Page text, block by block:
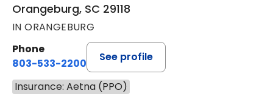
Orangeburg, SC 29118
IN ORANGEBURG
Phone
803-533-2200
See profile
Insurance: Aetna (PPO)